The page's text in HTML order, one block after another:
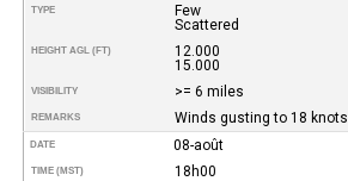
TYPE
Few
Scattered
HEIGHT AGL (FT)
12.000
15.000
VISIBILITY >= 6 miles
REMARKS Winds gusting to 18 knots.
DATE 08-août
TIME (MST) 18h00